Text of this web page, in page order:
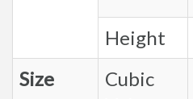
Height
Size
Cubic